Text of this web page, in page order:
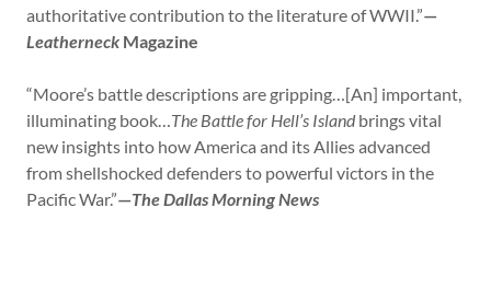
authoritative contribution to the literature of WWII.”—
Leatherneck Magazine
“Moore’s battle descriptions are gripping…[An] important,
illuminating book…The Battle for Hell’s Islandbrings vital
new insights into how America and its Allies advanced
from shellshocked defenders to powerful victors in the
Pacific War.”—The Dallas Morning News